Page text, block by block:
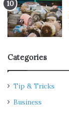
Categories
Tip & Tricks
Business